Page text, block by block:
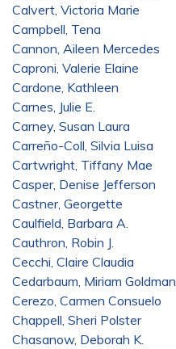
Calvert, Victoria Marie
Campbell, Tena
Cannon, Aileen Mercedes
Caproni, Valerie Elaine
Cardone, Kathleen
Carnes, Julie E.
Carney, Susan Laura
Carreño-Coll, Silvia Luisa
Cartwright, Tiffany Mae
Casper, Denise Jefferson
Castner, Georgette
Caulfield, Barbara A.
Cauthron, Robin J.
Cecchi, Claire Claudia
Cedarbaum, Miriam Goldman
Cerezo, Carmen Consuelo
Chappell, Sheri Polster
Chasanow, Deborah K.